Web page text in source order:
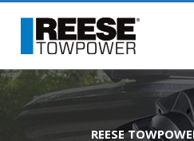
REESE